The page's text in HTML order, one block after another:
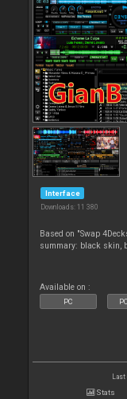
Interface
Downloads: 11 380
Based on "Swap
summary: black skin,
Available on :
PC
Last
Stats